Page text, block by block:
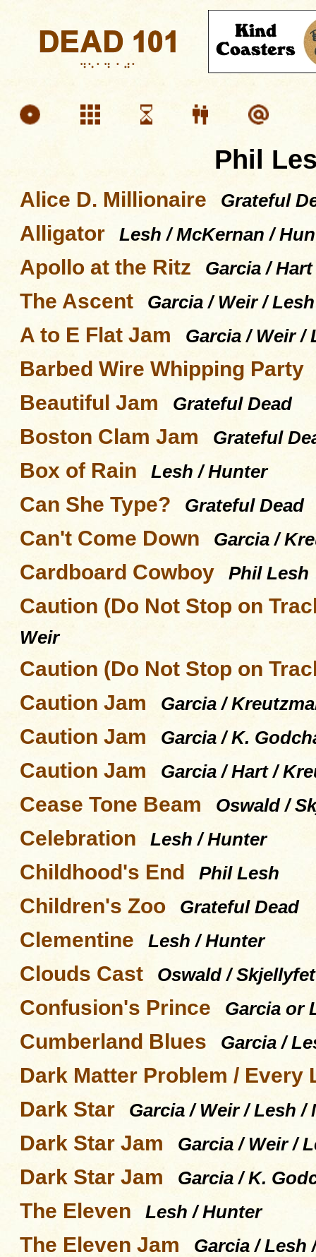
Phil
Alice D. Millionaire Grateful
Alligator Lesh / McKernan /
Apollo at the Ritz Garcia /
The Ascent Garcia / Weir /
A to E Flat Jam Garcia / Weir /
Barbed Wire Whipping Party
Beautiful Jam
Grateful Dead
Boston Clam Jam Grateful
Box of Rain Lesh / Hunter
Can She Type? Grateful Dead
Can't Come Down Garcia /
Cardboard Cowboy Phil Lesh
Caution (Do Not Stop on
Weir
Caution (Do Not Stop on
Caution Jam
Garcia /
Caution Jam Garcia / K.
Caution Jam Garcia / Hart /
Cease Tone Beam Oswald /
Celebration Lesh / Hunter
Childhood's End Phil Lesh
Children's Zoo Grateful Dead
Clementine Lesh / Hunter
Clouds Cast Oswald /
Confusion's Prince Garcia or
Cumberland Blues Garcia /
Dark Matter Problem / Every
Dark Star
Garcia / Weir / Lesh
Dark Star Jam Garcia / Weir /
Dark Star Jam Garcia / K.
The Eleven Lesh / Hunter
The Eleven Jam Garcia / Lesh